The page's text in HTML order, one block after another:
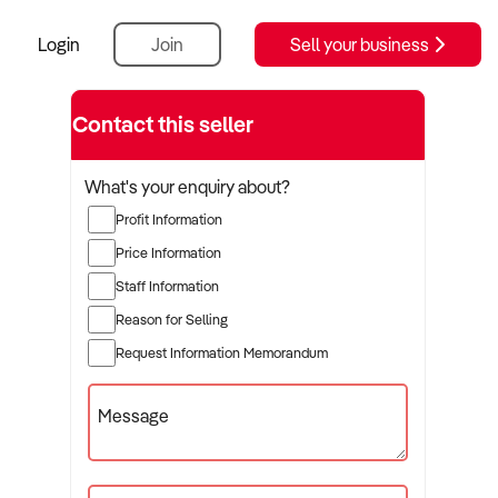
Login Join Sell your business
Contact this seller
What's your enquiry about?
Profit Information
Price Information
Staff Information
Reason for Selling
Request Information Memorandum
Message